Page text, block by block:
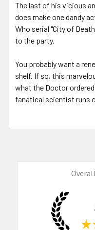
The last of his vicious
does make one dandy
Who serial "City of
to the party.
You probably want a
shelf. If so, this
what the Doctor
fanatical scientist runs
★